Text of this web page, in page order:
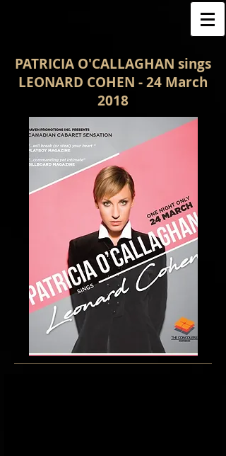
PATRICIA O'CALLAGHAN sings
LEONARD COHEN - 24 March
2018